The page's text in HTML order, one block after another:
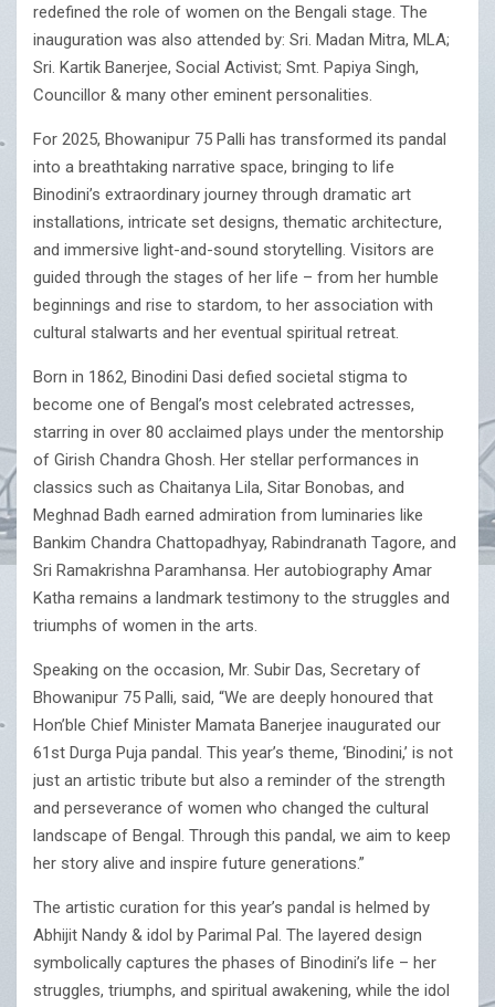
redefined the role of women on the Bengali stage. The
inauguration was also attended by: Sri. Madan Mitra, MLA;
Sri. Kartik Banerjee, Social Activist; Smt. Papiya Singh,
Councillor & many other eminent personalities.
For 2025, Bhowanipur 75 Palli has transformed its pandal
into a breathtaking narrative space, bringing to life
Binodini’s extraordinary journey through dramatic art
installations, intricate set designs, thematic architecture,
and immersive light-and-sound storytelling. Visitors are
guided through the stages of her life – from her humble
beginnings and rise to stardom, to her association with
cultural stalwarts and her eventual spiritual retreat.
Born in 1862, Binodini Dasi defied societal stigma to
become one of Bengal’s most celebrated actresses,
starring in over 80 acclaimed plays under the mentorship
of Girish Chandra Ghosh. Her stellar performances in
classics such as Chaitanya Lila, Sitar Bonobas, and
Meghnad Badh earned admiration from luminaries like
Bankim Chandra Chattopadhyay, Rabindranath Tagore, and
Sri Ramakrishna Paramhansa. Her autobiography Amar
Katha remains a landmark testimony to the struggles and
triumphs of women in the arts.
Speaking on the occasion, Mr. Subir Das, Secretary of
Bhowanipur 75 Palli, said, “We are deeply honoured that
Hon’ble Chief Minister Mamata Banerjee inaugurated our
61st Durga Puja pandal. This year’s theme, ‘Binodini,’ is not
just an artistic tribute but also a reminder of the strength
and perseverance of women who changed the cultural
landscape of Bengal. Through this pandal, we aim to keep
her story alive and inspire future generations.”
The artistic curation for this year’s pandal is helmed by
Abhijit Nandy & idol by Parimal Pal. The layered design
symbolically captures the phases of Binodini’s life – her
struggles, triumphs, and spiritual awakening, while the idol